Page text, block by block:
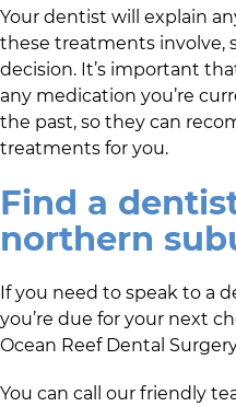
Your dentist will explain
these treatments involve,
decision. It’s important
any medication you’re
the past, so they can
treatments for you.
Find a
northern
If you need to speak to a
you’re due for your next
Ocean Reef Dental
You can call our friendly